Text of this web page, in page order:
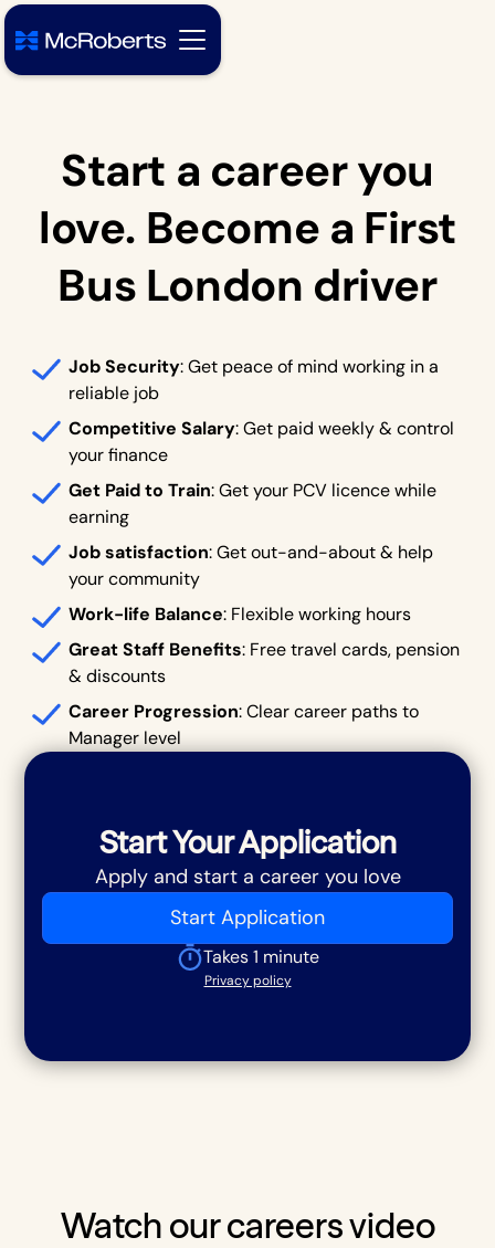
Start a career you
love. Become a First
Bus London driver
Job Security: Get peace of mind working in a
reliable job
Competitive Salary: Get paid weekly & control
your finance
Get Paid to Train: Get your PCV licence while
earning
Job satisfaction: Get out-and-about & help
your community
Work-life Balance: Flexible working hours
Great Staff Benefits: Free travel cards, pension
& discounts
Career Progression: Clear career paths to
Manager level
Start Your Application
Apply and start a career you love
Start Application
Takes 1 minute
Privacy policy
Watch our careers video